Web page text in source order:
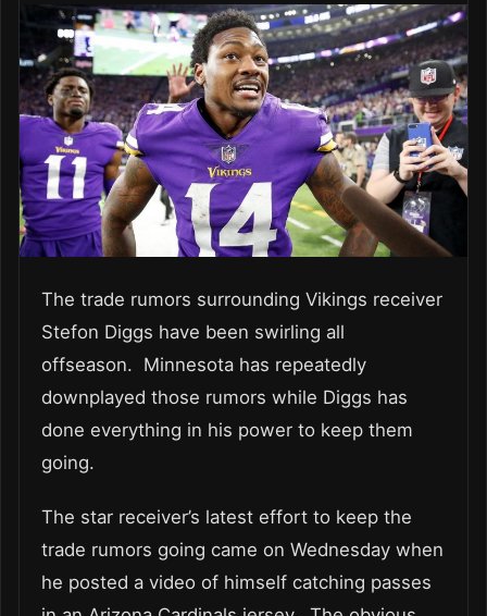
The trade rumors surrounding Vikings receiver
Stefon Diggs have been swirling all
offseason. Minnesota has repeatedly
downplayed those rumors while Diggs has
done everything in his power to keep them
going.
The star receiver’s latest effort to keep the
trade rumors going came on Wednesday when
he posted a video of himself catching passes